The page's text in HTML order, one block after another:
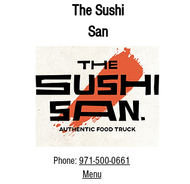
The Sushi
San
Phone: 971-500-0661
Menu